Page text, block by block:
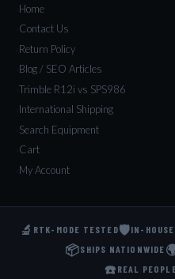
Home
Contact Us
Return Policy
Blog / SEO Articles
Trimble R12i vs SPS986
International Shipping
Search Equipment
Cart
My Account
🔬 RTK-MODE TESTED🛡️IN-
📦SHIPS NATIONWIDE
☎️ REAL